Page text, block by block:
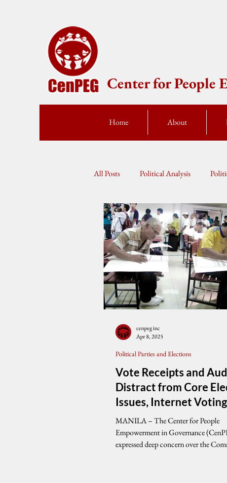
Center for People
Home About
All Posts Political Analysis
Press Statement Fellow Speak
Vote Receipts and
Distract from Core
Issues, Internet Voting
Raises Alarming
on Verification,
Warns
MANILA – The Center for People
Empowerment in Governance
expressed deep concern over the
Political Parties and Elections
cenpeg inc
Apr 8, 2025